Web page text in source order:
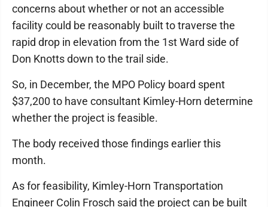
concerns about whether or not an accessible
facility could be reasonably built to traverse the
rapid drop in elevation from the 1st Ward side of
Don Knotts down to the trail side.
So, in December, the MPO Policy board spent
$37,200 to have consultant Kimley-Horn determine
whether the project is feasible.
The body received those findings earlier this
month.
As for feasibility, Kimley-Horn Transportation
Engineer Colin Frosch said the project can be built